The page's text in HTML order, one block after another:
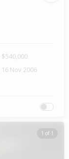
$540,000
16 Nov 2006
1 of 1